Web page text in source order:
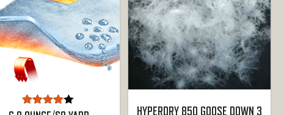
HYPERDRY 850 GOOSE DOWN 3